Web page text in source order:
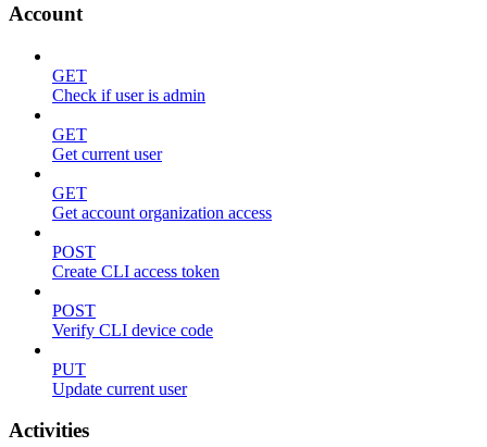
Account
GET
Check if user is admin
GET
Get current user
GET
Get account organization access
POST
Create CLI access token
POST
Verify CLI device code
PUT
Update current user
Activities